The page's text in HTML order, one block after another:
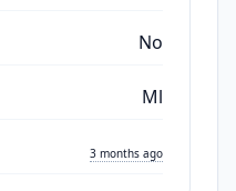
No
Ml
3 months ago